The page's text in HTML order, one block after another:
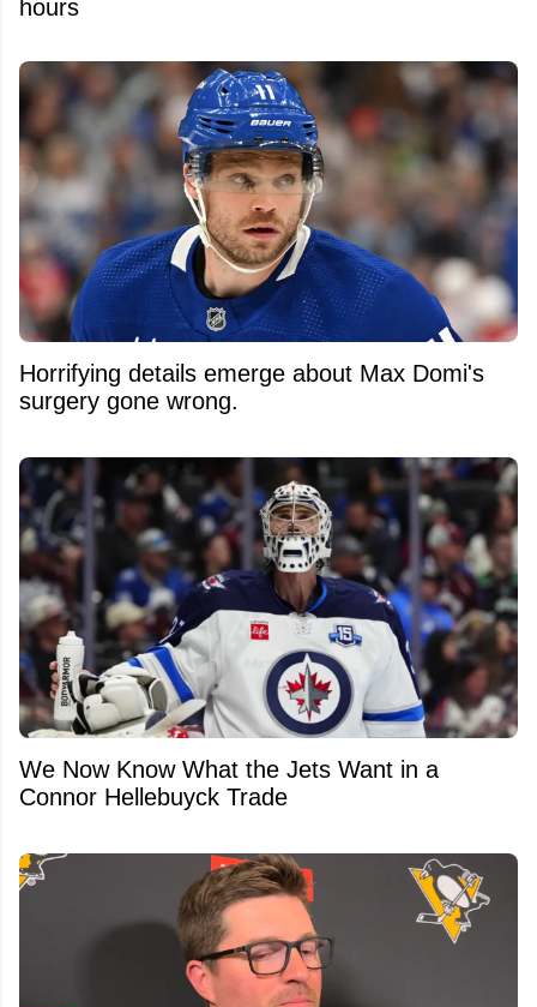
hours
Horrifying details emerge about Max Domi's
surgery gone wrong.
We Now Know What the Jets Want in a
Connor Hellebuyck Trade